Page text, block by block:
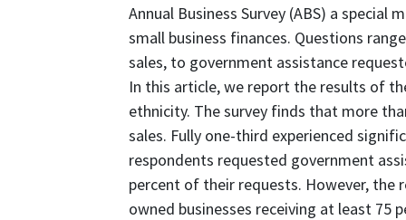
Annual Business Survey (ABS) a
small business finances. Questions
sales, to government assistance
In this article, we report the results of
ethnicity. The survey finds that more
sales. Fully one-third experienced
respondents requested government
percent of their requests. However,
owned businesses receiving at least